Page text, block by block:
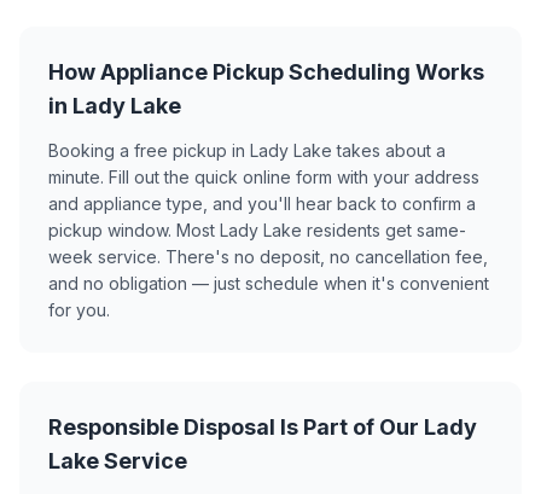
How Appliance Pickup Scheduling Works
in Lady Lake
Booking a free pickup in Lady Lake takes about a
minute. Fill out the quick online form with your address
and appliance type, and you'll hear back to confirm a
pickup window. Most Lady Lake residents get same-
week service. There's no deposit, no cancellation fee,
and no obligation — just schedule when it's convenient
for you.
Responsible Disposal Is Part of Our Lady
Lake Service